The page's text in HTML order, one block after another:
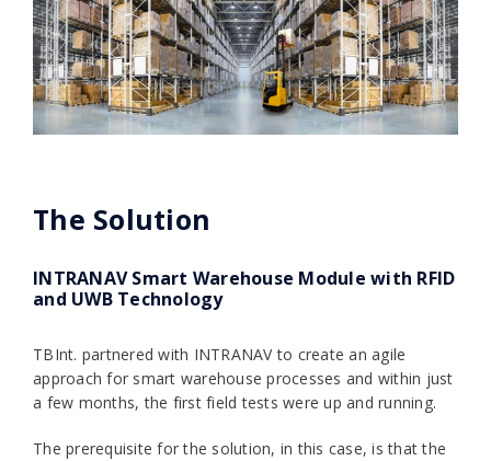
The Solution
INTRANAV Smart Warehouse Module with RFID
and UWB Technology
TBInt. partnered with INTRANAV to create an agile
approach for smart warehouse processes and within just
a few months, the first field tests were up and running.
The prerequisite for the solution, in this case, is that the